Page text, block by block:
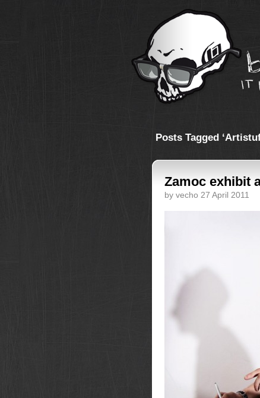
Posts Tagged
Zamoc exhibit
by vecho 27 April 2011